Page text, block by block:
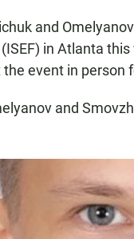
and
in Atlanta
event in person
and